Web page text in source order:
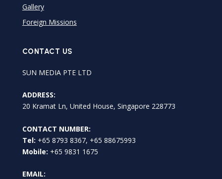
Gallery
Foreign Missions
CONTACT US
SUN MEDIA PTE LTD
ADDRESS:
20 Kramat Ln, United House, Singapore 228773
CONTACT NUMBER:
Tel: +65 8793 8367, +65 88675993
Mobile: +65 9831 1675
EMAIL: